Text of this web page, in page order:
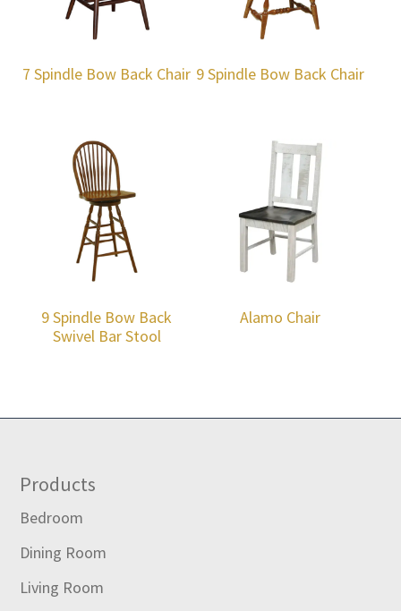
7 Spindle Bow Back Chair 9 Spindle Bow Back Chair
9 Spindle Bow Back
Swivel Bar Stool
Alamo Chair
Footer
Products
Bedroom
Dining Room
Living Room